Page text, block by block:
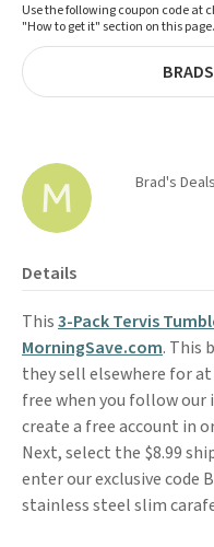
Use the following coupon code at
"How to get it" section on this page.
Brad's
Details
This3-Pack Tervis
MorningSave.com. This
they sell elsewhere for
free when you follow
create a free account in
Next, select the $8.99
enter our exclusive code
stainless steel slim